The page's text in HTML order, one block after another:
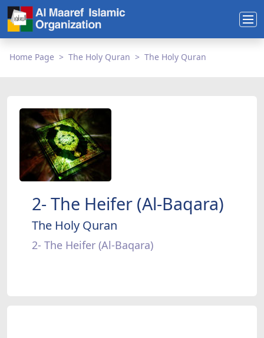
Home Page The Holy Quran The Holy Quran
2- The Heifer (Al-Baqara)
The Holy Quran
2- The Heifer (Al-Baqara)